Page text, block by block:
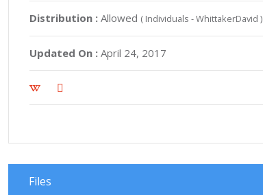
Distribution : Allowed ( Individuals - WhittakerDavid )
Updated On : April 24, 2017
Files